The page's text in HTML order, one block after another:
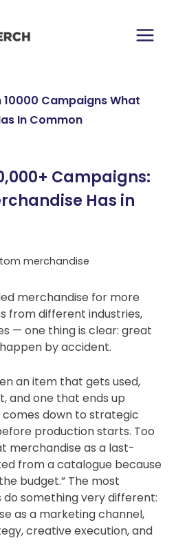
Main
10000 Campaigns What
In Common
Campaigns:
Has in
merchandise
merchandise for more
from different industries,
— one thing is clear: great
by accident.
an item that gets used,
and one that ends up
down to strategic
production starts. Too
merchandise as a last-
from a catalogue because
budget.” The most
something very different:
as a marketing channel,
creative execution, and